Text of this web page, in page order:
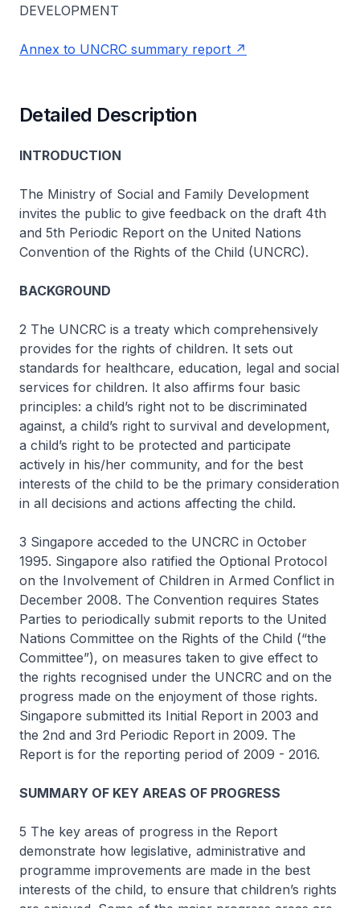
DEVELOPMENT
Annex to UNCRC summary report
Detailed Description
INTRODUCTION
The Ministry of Social and Family Development
invites the public to give feedback on the draft 4th
and 5th Periodic Report on the United Nations
Convention of the Rights of the Child (UNCRC).
BACKGROUND
2 The UNCRC is a treaty which comprehensively
provides for the rights of children. It sets out
standards for healthcare, education, legal and social
services for children. It also affirms four basic
principles: a child’s right not to be discriminated
against, a child’s right to survival and development,
a child’s right to be protected and participate
actively in his/her community, and for the best
interests of the child to be the primary consideration
in all decisions and actions affecting the child.
3 Singapore acceded to the UNCRC in October
1995. Singapore also ratified the Optional Protocol
on the Involvement of Children in Armed Conflict in
December 2008. The Convention requires States
Parties to periodically submit reports to the United
Nations Committee on the Rights of the Child (“the
Committee”), on measures taken to give effect to
the rights recognised under the UNCRC and on the
progress made on the enjoyment of those rights.
Singapore submitted its Initial Report in 2003 and
the 2nd and 3rd Periodic Report in 2009. The
Report is for the reporting period of 2009 - 2016.
SUMMARY OF KEY AREAS OF PROGRESS
5 The key areas of progress in the Report
demonstrate how legislative, administrative and
programme improvements are made in the best
interests of the child, to ensure that children’s rights